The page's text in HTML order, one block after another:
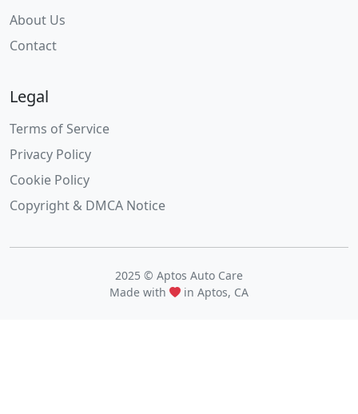
About Us
Contact
Legal
Terms of Service
Privacy Policy
Cookie Policy
Copyright & DMCA Notice
2025 © Aptos Auto Care
Made with
in Aptos, CA